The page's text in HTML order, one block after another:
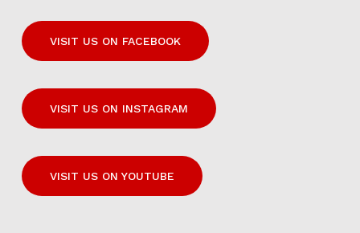
VISIT US ON FACEBOOK
VISIT US ON INSTAGRAM
VISIT US ON YOUTUBE